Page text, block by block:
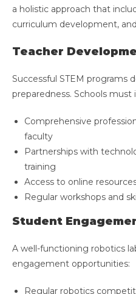
a holistic approach that
curriculum development,
Teacher
Successful STEM programs
preparedness. Schools must
Comprehensive
faculty
Partnerships with
training
Access to online
Regular workshops and
Student
A well-functioning robotics
engagement opportunities:
Regular robotics